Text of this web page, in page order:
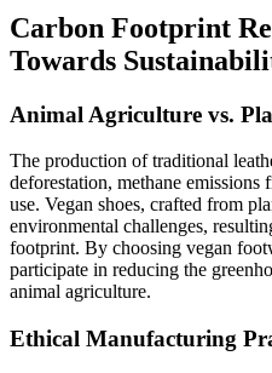
Carbon Footprint
Towards
Animal Agriculture vs.
The production of traditional
deforestation, methane
use. Vegan shoes, crafted from
environmental challenges,
footprint. By choosing vegan
participate in reducing the
animal agriculture.
Ethical Manufacturing